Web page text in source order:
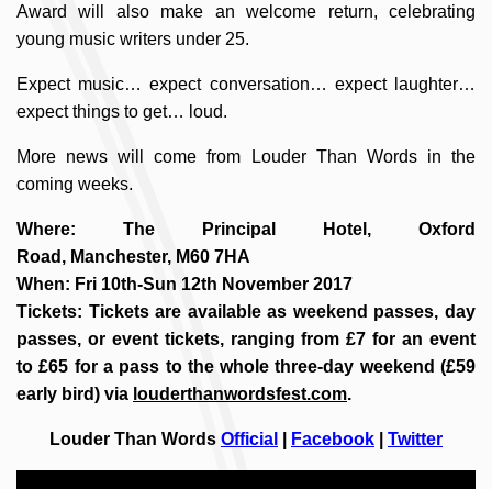
Award will also make an welcome return, celebrating
young music writers under 25.
Expect music… expect conversation… expect laughter…
expect things to get… loud.
More news will come from Louder Than Words in the
coming weeks.
Where: The Principal Hotel, Oxford
Road, Manchester, M60 7HA
When: Fri 10th-Sun 12th November 2017
Tickets: Tickets are available as weekend passes, day
passes, or event tickets, ranging from £7 for an event
to £65 for a pass to the whole three-day weekend (£59
early bird) via louderthanwordsfest.com.
Louder Than Words Official Facebook Twitter